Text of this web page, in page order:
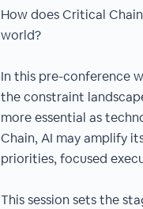
How does Critical
world?
In this pre-conference
the constraint
more essential as
Chain, AI may amplify
priorities, focused
This session sets the